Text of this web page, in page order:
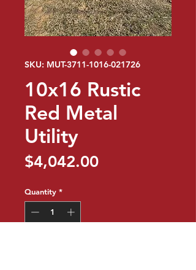
SKU: MUT-3711-1016-021726
10x16 Rustic
Red Metal
Utility
$4,042.00Price
Quantity *